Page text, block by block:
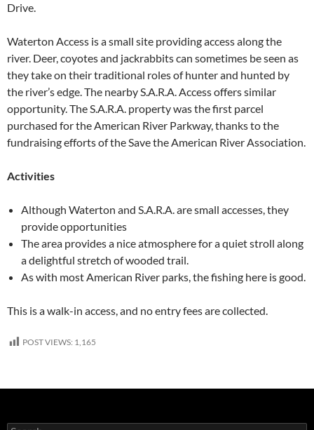
Drive.
Waterton Access is a small site providing access along the
river. Deer, coyotes and jackrabbits can sometimes be seen as
they take on their traditional roles of hunter and hunted by
the river’s edge. The nearby S.A.R.A. Access offers similar
opportunity. The S.A.R.A. property was the first parcel
purchased for the American River Parkway, thanks to the
fundraising efforts of the Save the American River Association.
Activities
Although Waterton and S.A.R.A. are small accesses, they
provide opportunities
The area provides a nice atmosphere for a quiet stroll along
a delightful stretch of wooded trail.
As with most American River parks, the fishing here is good.
This is a walk-in access, and no entry fees are collected.
POST VIEWS: 1,165